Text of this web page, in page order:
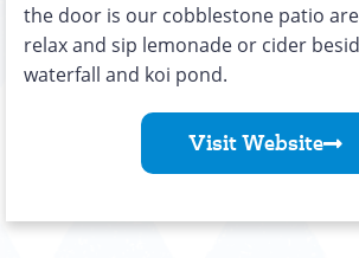
the door is our cobblestone patio
relax and sip lemonade or cider
waterfall and koi pond.
Visit Website